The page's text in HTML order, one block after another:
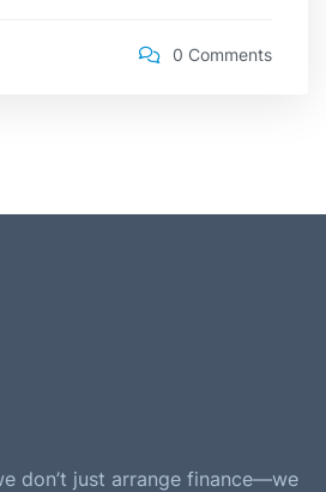
0 Comments
don’t just arrange finance—we